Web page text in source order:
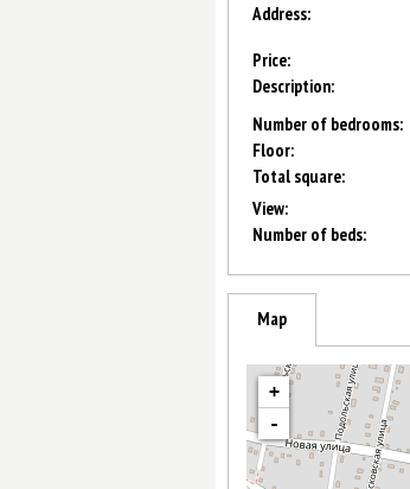
Address:
Price:
Description:
Number of bedrooms:
Floor:
Total square:
View:
Number of beds:
Map
+
-